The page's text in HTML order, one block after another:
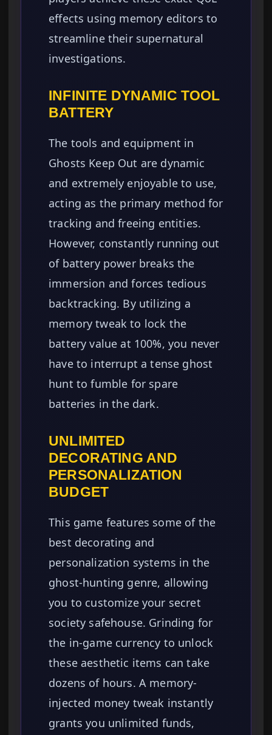
effects using memory editors to
streamline their supernatural
investigations.
INFINITE DYNAMIC TOOL
BATTERY
The tools and equipment in
Ghosts Keep Out are dynamic
and extremely enjoyable to use,
acting as the primary method for
tracking and freeing entities.
However, constantly running out
of battery power breaks the
immersion and forces tedious
backtracking. By utilizing a
memory tweak to lock the
battery value at 100%, you never
have to interrupt a tense ghost
hunt to fumble for spare
batteries in the dark.
UNLIMITED
DECORATING AND
PERSONALIZATION
BUDGET
This game features some of the
best decorating and
personalization systems in the
ghost-hunting genre, allowing
you to customize your secret
society safehouse. Grinding for
the in-game currency to unlock
these aesthetic items can take
dozens of hours. A memory-
injected money tweak instantly
grants you unlimited funds,